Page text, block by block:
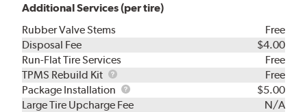
Additional Services (per tire)
Rubber Valve Stems
Free
Disposal Fee
$4.00
Run-Flat Tire Services
Free
TPMS Rebuild Kit
TPMS
Rebuild
Kit
Free
Package Installation
Package
Installation
$5.00
Large Tire Upcharge Fee
N/A